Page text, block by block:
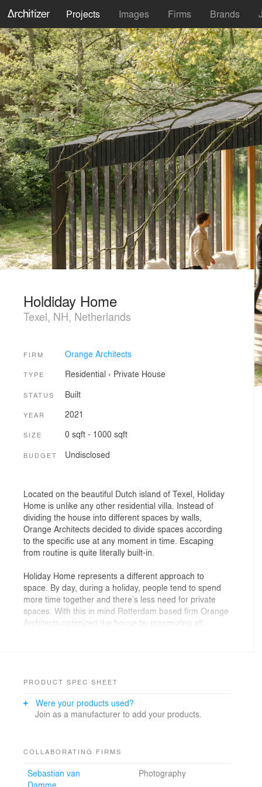
Projects Images Firms Brands
Holdiday Home
Texel, NH, Netherlands
FIRM Orange Architects
TYPE Residential › Private House
STATUS Built
YEAR 2021
SIZE 0 sqft - 1000 sqft
BUDGET Undisclosed
Located on the beautiful Dutch island of Texel, Holiday
Home is unlike any other residential villa. Instead of
dividing the house into different spaces by walls,
Orange Architects decided to divide spaces according
to the specific use at any moment in time. Escaping
from routine is quite literally built-in.
Holiday Home represents a different approach to
space. By day, during a holiday, people tend to spend
more time together and there’s less need for private
spaces. With this in mind Rotterdam based firm Orange
Architects optimized the house by maximizing all
into the surroundings. By night, wooden panels in the
continuous space breaks up into separate
spaces. The bed becomes a full-size bedroom, while
the space inside is optimized, keeping it compact and
PRODUCT SPEC SHEET
Were your products used?
Join as a manufacturer to add your products.
COLLABORATING FIRMS
Sebastian van
Photography